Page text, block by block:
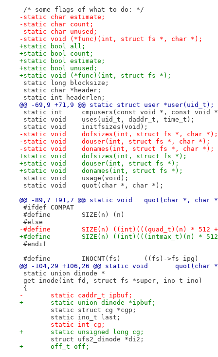
/* some flags of what to do: */
-static char estimate;
-static char count;
-static char unused;
-static void (*func)(int, struct fs *, char *);
+static bool all;
+static bool count;
+static bool estimate;
+static bool unused;
+static void (*func)(int, struct fs *);
static long blocksize;
static char *header;
static int headerlen;
@@ -69,9 +71,9 @@ static struct user *user(uid_t);
static int	cmpusers(const void *, const void
static void	uses(uid_t, daddr_t, time_t);
static void	initfsizes(void);
-static void	dofsizes(int, struct fs *, char *);
-static void	douser(int, struct fs *, char *);
-static void	donames(int, struct fs *, char *);
+static void	dofsizes(int, struct fs *);
+static void	douser(int, struct fs *);
+static void	donames(int, struct fs *);
static void	usage(void);
static void	quot(char *, char *);
@@ -89,7 +91,7 @@ static void	quot(char *,
#ifdef	COMPAT
#define	SIZE(n)	(n)
#else
-#define	SIZE(n) ((int)(((quad_t)(n) *
+#define	SIZE(n)
#endif
#define	INOCNT(fs)	((fs)->fs_ipg)
@@ -104,29 +106,26 @@
static union dinode *
get_inode(int fd, struct fs *super, ino_t ino)
{
-	static caddr_t ipbuf;
+	static union dinode *ipbuf;
static struct cg *cgp;
static ino_t last;
-	static int cg;
+	static unsigned long cg;
struct ufs2_dinode *di2;
+	off_t off;